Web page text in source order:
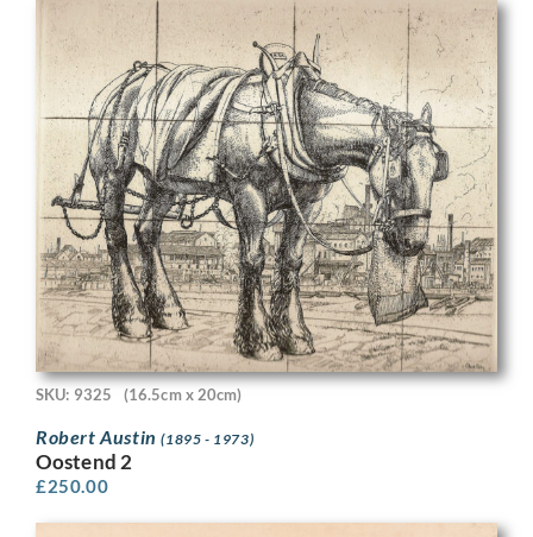
SKU: 9325 (16.5cm x 20cm)
Robert Austin(1895 - 1973)
Oostend 2
£250.00